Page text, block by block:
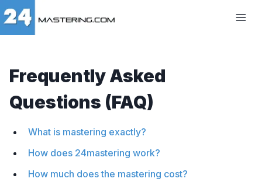
Frequently Asked
Questions (FAQ)
What is mastering exactly?
How does 24mastering work?
How much does the mastering cost?